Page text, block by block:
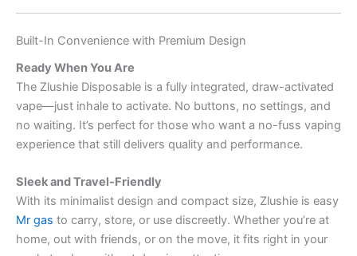
Built-In Convenience with Premium Design
Ready When You Are
The Zlushie Disposable is a fully integrated, draw-activated
vape—just inhale to activate. No buttons, no settings, and
no waiting. It’s perfect for those who want a no-fuss vaping
experience that still delivers quality and performance.
Sleek and Travel-Friendly
With its minimalist design and compact size, Zlushie is easy
Mr gas to carry, store, or use discreetly. Whether you’re at
home, out with friends, or on the move, it fits right in your